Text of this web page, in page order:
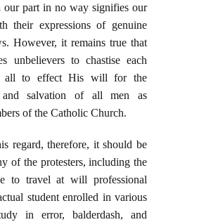
our part in no way signifies our
their expressions of genuine
However, it remains true that
unbelievers to chastise each
all to effect His will for the
and salvation of all men as
of the Catholic Church.
regard, therefore, it should be
of the protesters, including the
to travel at will professional
student enrolled in various
in error, balderdash, and